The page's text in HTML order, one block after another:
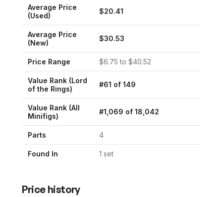
Average Price
(Used)
$20.41
Average Price
(New)
$30.53
Price Range $6.75 to $40.52
Value Rank (Lord
of the Rings)
#61 of 149
Value Rank (All
Minifigs)
#1,069 of 18,042
Parts 4
Found In 1 set
Price history